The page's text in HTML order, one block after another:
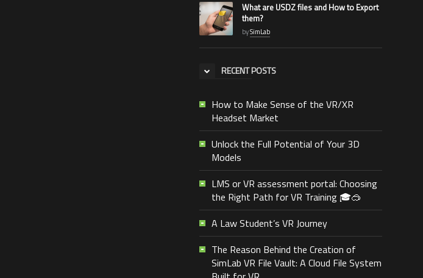
What are USDZ files and How to Export
them?
bySimLab
RECENT POSTS
How to Make Sense of the VR/XR
Headset Market
Unlock the Full Potential of Your 3D
Models
LMS or VR assessment portal: Choosing
the Right Path for VR Training 🎓🥽
A Law Student’s VR Journey
The Reason Behind the Creation of
SimLab VR File Vault: A Cloud File System